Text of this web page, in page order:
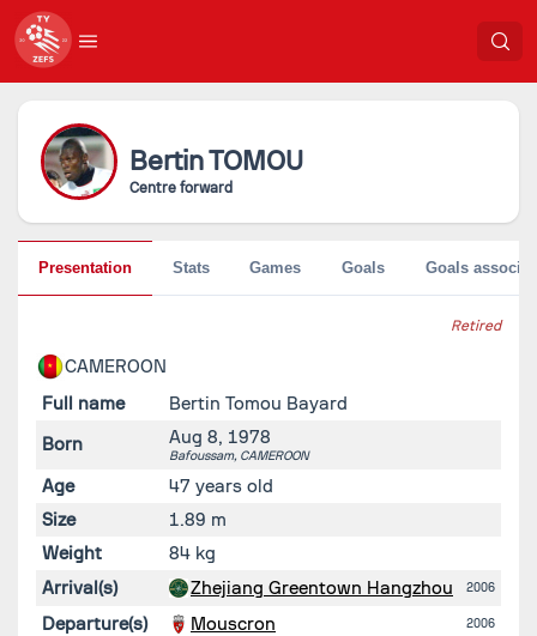
BertinTOMOU
Centre forward
Retired
CAMEROON
Full name
Bertin Tomou Bayard
Born
Aug 8, 1978
Bafoussam, CAMEROON
Age
47 years old
Size
1.89 m
Weight
84 kg
Arrival(s)
Zhejiang Greentown Hangzhou 2006
Departure(s) Mouscron 2006
Presentation Stats Games Goals Goals